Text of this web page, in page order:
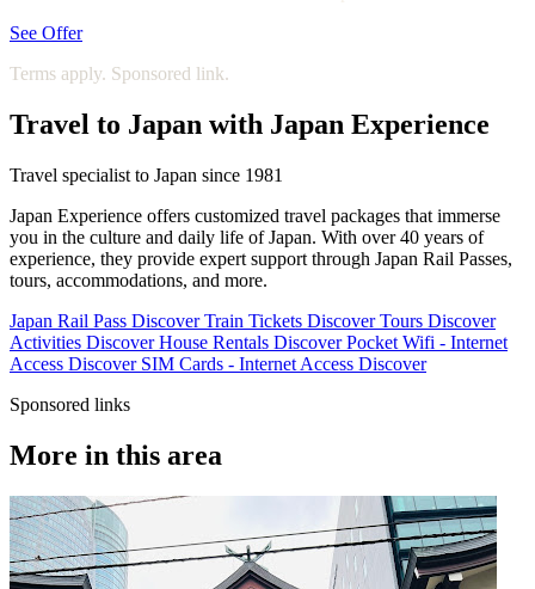
See Offer
Terms apply. Sponsored link.
Travel to Japan with Japan Experience
Travel specialist to Japan since 1981
Japan Experience offers customized travel packages that immerse
you in the culture and daily life of Japan. With over 40 years of
experience, they provide expert support through Japan Rail Passes,
tours, accommodations, and more.
Japan Rail Pass Discover Train Tickets Discover Tours Discover
Activities Discover House Rentals Discover Pocket Wifi - Internet
Access Discover SIM Cards - Internet Access Discover
Sponsored links
More in this area